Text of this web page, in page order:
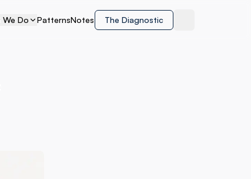
Do PatternsNotes The Diagnostic